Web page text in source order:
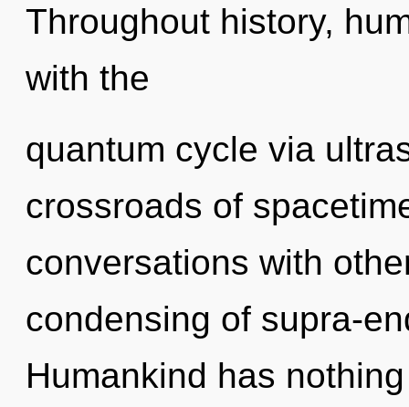
Throughout history,
with the
quantum cycle via
crossroads of
conversations with
condensing of supra-
Humankind has